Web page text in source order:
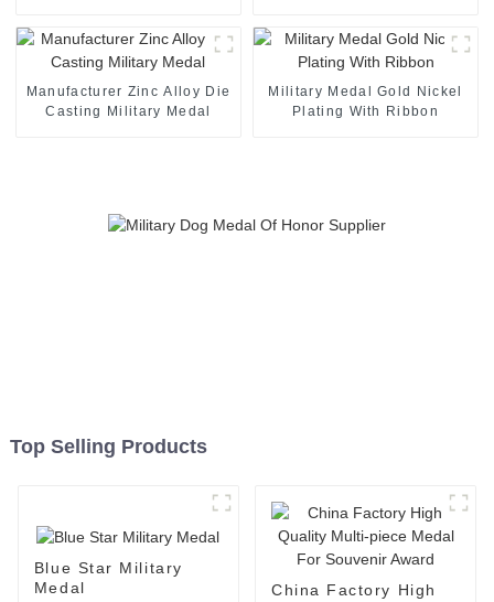
Manufacturer Zinc Alloy Die
Casting Military Medal
Military Medal Gold Nickel
Plating With Ribbon
Top Selling Products
Blue Star Military
Medal
China Factory High